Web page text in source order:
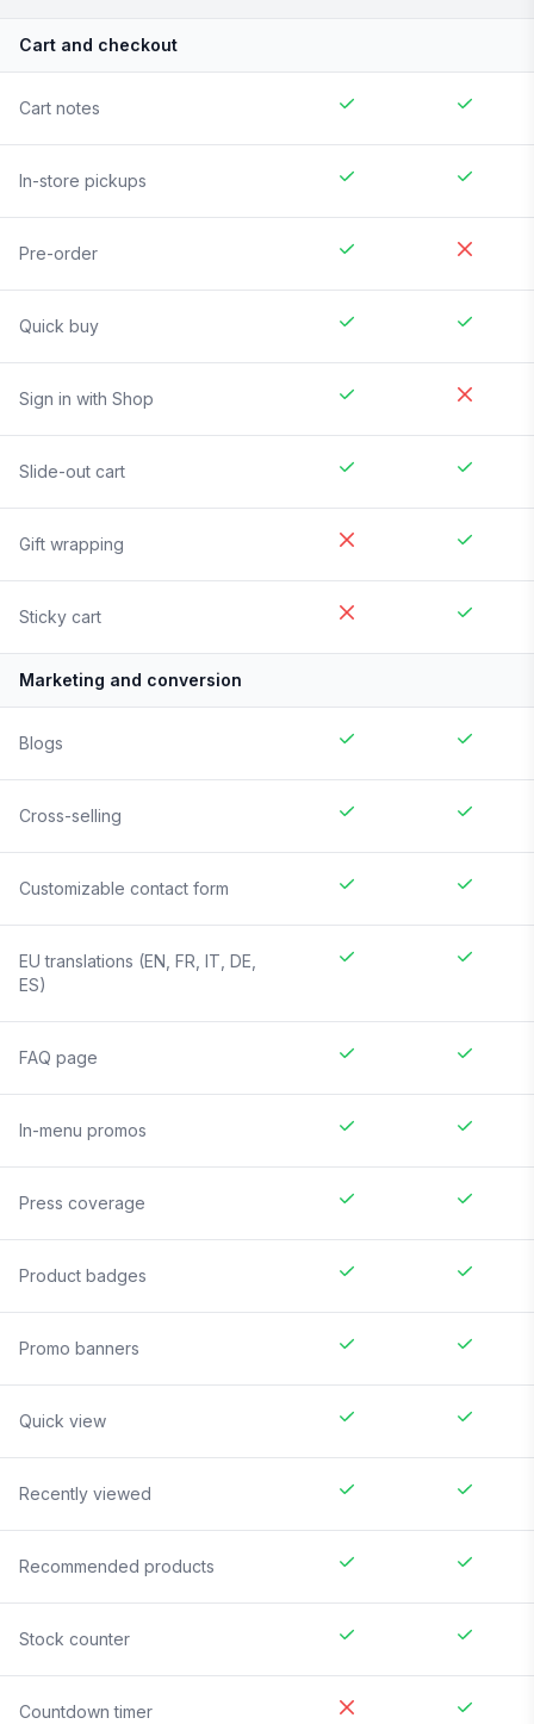
Cart and checkout
Cart notes
In-store pickups
Pre-order
Quick buy
Sign in with Shop
Slide-out cart
Gift wrapping
Sticky cart
Marketing and conversion
Blogs
Cross-selling
Customizable contact form
EU translations (EN, FR, IT, DE,
ES)
FAQ page
In-menu promos
Press coverage
Product badges
Promo banners
Quick view
Recently viewed
Recommended products
Stock counter
Countdown timer